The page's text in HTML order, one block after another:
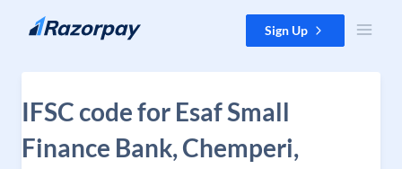
Skip to content Sign Up
IFSC code for Esaf Small
Finance Bank, Chemperi,